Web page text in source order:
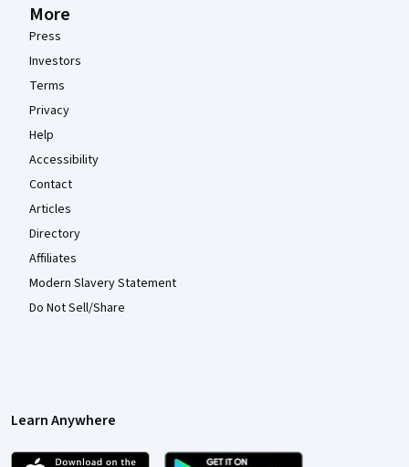
More
Press
Investors
Terms
Privacy
Help
Accessibility
Contact
Articles
Directory
Affiliates
Modern Slavery Statement
Do Not Sell/Share
Learn Anywhere